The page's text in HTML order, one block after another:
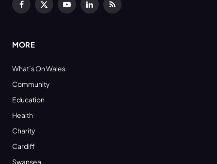
Facebook
X
YouTubeLinkedInRSS
MORE
What’s On Wales
Community
Education
Health
Charity
Cardiff
Swansea